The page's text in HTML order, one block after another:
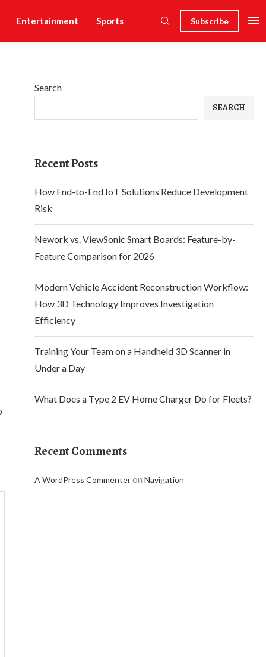
Entertainment Sports Subscribe
Search
SEARCH
Recent Posts
How End-to-End IoT Solutions Reduce Development
Risk
Nework vs. ViewSonic Smart Boards: Feature-by-
Feature Comparison for 2026
Modern Vehicle Accident Reconstruction Workflow:
How 3D Technology Improves Investigation
Efficiency
Training Your Team on a Handheld 3D Scanner in
Under a Day
What Does a Type 2 EV Home Charger Do for Fleets?
Recent Comments
A WordPress Commenteron Navigation